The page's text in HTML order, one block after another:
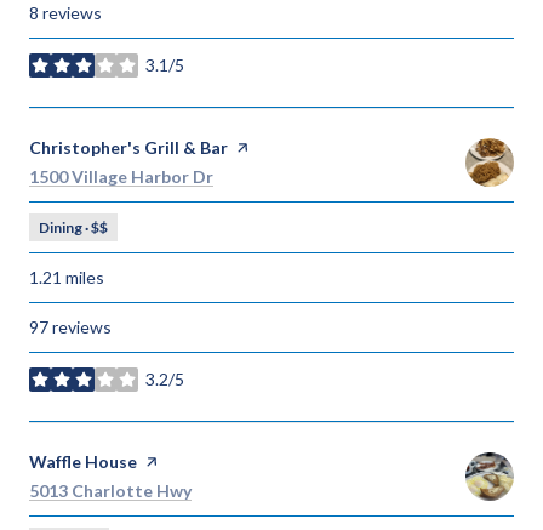
8 reviews
3.1/5
stars
Visit the
Christopher's Grill & Bar page on Yelp
Search
1500 Village Harbor Dr
Dining · $$
1.21 miles
97 reviews
3.2/5
stars
Visit the
Waffle House page on Yelp
Search
5013 Charlotte Hwy